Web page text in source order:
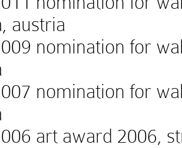
austria
nomination for
nomination for
art award 2006,